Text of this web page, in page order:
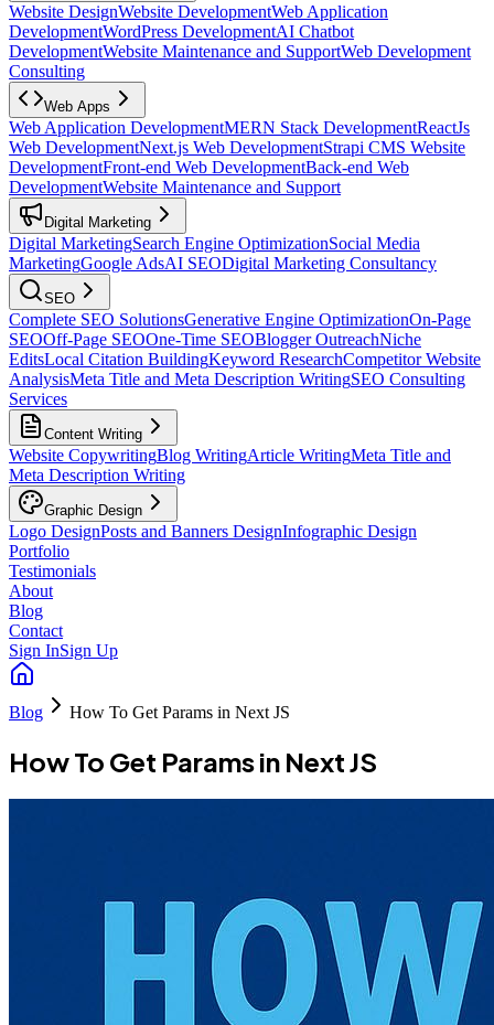
Website DesignWebsite DevelopmentWeb Application
DevelopmentWordPress DevelopmentAI Chatbot
DevelopmentWebsite Maintenance and SupportWeb Development
Consulting
Web Apps
Web Application DevelopmentMERN Stack DevelopmentReactJs
Web DevelopmentNext.js Web DevelopmentStrapi CMS Website
DevelopmentFront-end Web DevelopmentBack-end Web
DevelopmentWebsite Maintenance and Support
Digital Marketing
Digital MarketingSearch Engine OptimizationSocial Media
MarketingGoogle AdsAI SEODigital Marketing Consultancy
SEO
Complete SEO SolutionsGenerative Engine OptimizationOn-Page
SEOOff-Page SEOOne-Time SEOBlogger OutreachNiche
EditsLocal Citation BuildingKeyword ResearchCompetitor Website
AnalysisMeta Title and Meta Description WritingSEO Consulting
Services
Content Writing
Website CopywritingBlog WritingArticle WritingMeta Title and
Meta Description Writing
Graphic Design
Logo DesignPosts and Banners DesignInfographic Design
Portfolio
Testimonials
About
Blog
Contact
Sign InSign Up
Blog How To Get Params in Next JS
How To Get Params in Next JS